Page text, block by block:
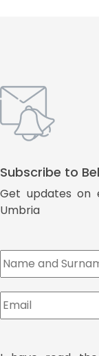
Subscribe to
Get updates on
Umbria